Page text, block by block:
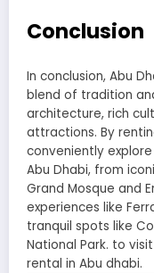
Conclusion
In conclusion, Abu
blend of tradition
architecture, rich
attractions. By
conveniently
Abu Dhabi, from
Grand Mosque and
experiences like
tranquil spots like
National Park. to
rental in Abu dhabi.